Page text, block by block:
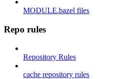
MODULE.bazel files
Repo rules
Repository Rules
cache repository rules